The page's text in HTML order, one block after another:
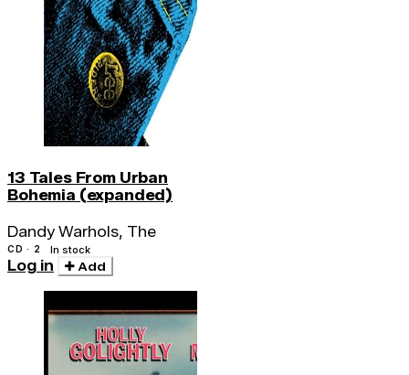
13 Tales From Urban
Bohemia (expanded)
Dandy Warhols, The
CD · 2 In stock
Log in Add